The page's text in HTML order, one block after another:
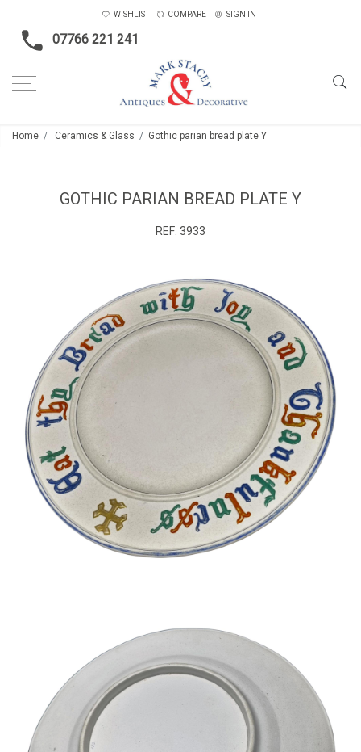
07766 221 241
WISHLIST COMPARE SIGN IN
Home Ceramics & Glass Gothic parian bread plate Y
GOTHIC PARIAN BREAD PLATE Y
REF: 3933